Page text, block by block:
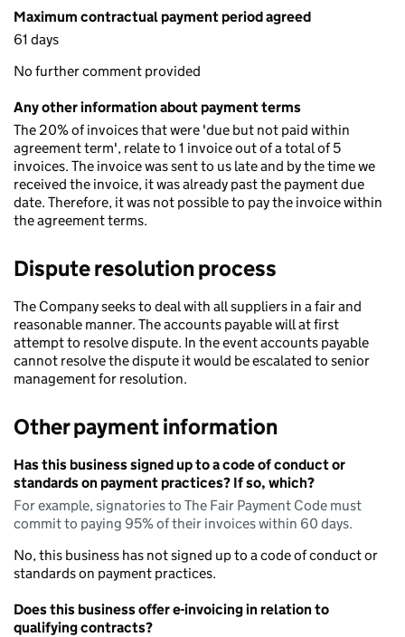
Maximum contractual payment period agreed
61 days
No further comment provided
Any other information about payment terms
The 20% of invoices that were 'due but not paid within
agreement term', relate to 1 invoice out of a total of 5
invoices. The invoice was sent to us late and by the time we
received the invoice, it was already past the payment due
date. Therefore, it was not possible to pay the invoice within
the agreement terms.
Dispute resolution process
The Company seeks to deal with all suppliers in a fair and
reasonable manner. The accounts payable will at first
attempt to resolve dispute. In the event accounts payable
cannot resolve the dispute it would be escalated to senior
management for resolution.
Other payment information
Has this business signed up to a code of conduct or
standards on payment practices? If so, which?
For example, signatories to The Fair Payment Code must
commit to paying 95% of their invoices within 60 days.
No, this business has not signed up to a code of conduct or
standards on payment practices.
Does this business offer e-invoicing in relation to
qualifying contracts?